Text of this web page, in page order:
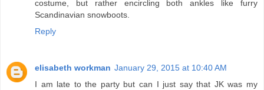
costume, but rather encircling both ankles like furry
Scandinavian snowboots.
Reply
elisabeth workman January 29, 2015 at 10:40 AM
I am late to the party but can I just say that JK was my